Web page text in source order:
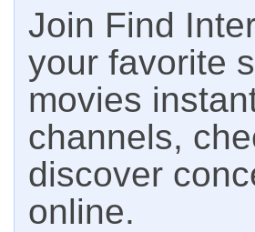
Join Find
your favorite
movies
channels,
discover
online.